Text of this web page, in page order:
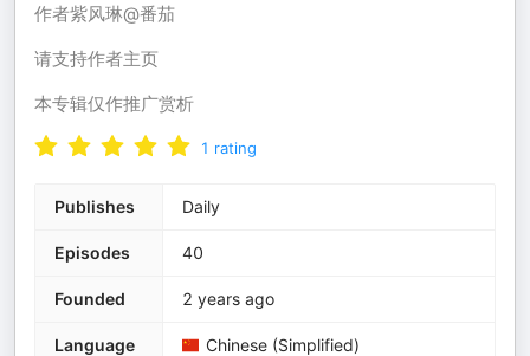
作者紫风琳@番茄
请支持作者主页
本专辑仅作推广赏析
1 rating
Publishes Daily
Episodes 40
Founded 2 years ago
Language Chinese (Simplified)